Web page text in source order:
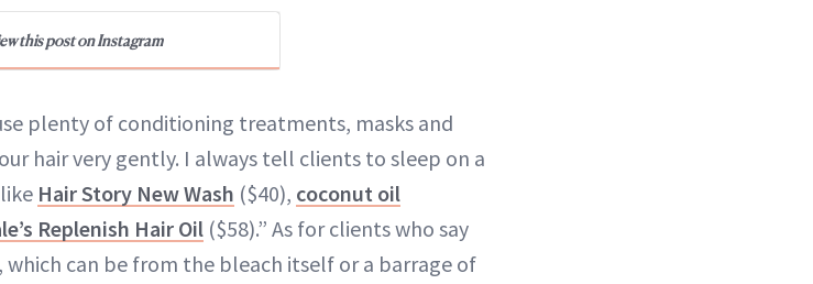
this post on Instagram
plenty of conditioning treatments, masks and
hair very gently. I always tell clients to sleep on a
Hair Story New Wash ($40), coconut oil
Replenish Hair Oil ($58).” As for clients who say
can be from the bleach itself or a barrage of